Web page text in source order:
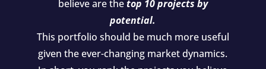
believe are thetop 10 projects by
potential.
This portfolio should be much more useful
given the ever-changing market dynamics.